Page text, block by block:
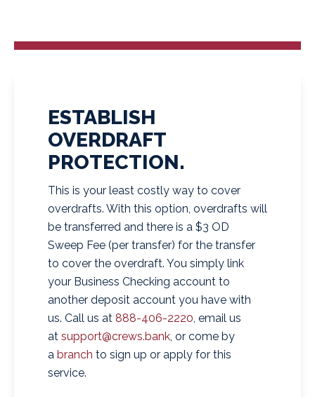
ESTABLISH
OVERDRAFT
PROTECTION.
This is your least costly way to cover
overdrafts. With this option, overdrafts will
be transferred and there is a $3 OD
Sweep Fee (per transfer) for the transfer
to cover the overdraft. You simply link
your Business Checking account to
another deposit account you have with
us. Call us at 888-406-2220 , email us
at support@crews.bank , or come by
a branch to sign up or apply for this
service.